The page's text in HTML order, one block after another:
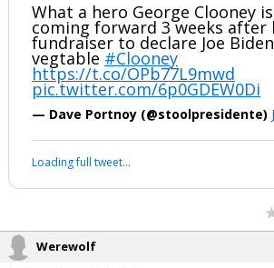
What a hero George Clooney
coming forward 3 weeks after
fundraiser to declare Joe
vegtable #Clooney
https://t.co/OPb77L9mwd
pic.twitter.com/6p0GDEW0Di
— Dave Portnoy (@stoolpresidente)
Loading full tweet…
Werewolf